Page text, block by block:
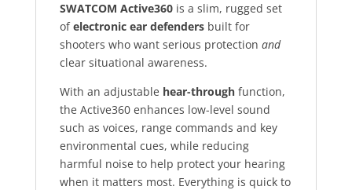
SWATCOM Active360is a slim, rugged set
ofelectronic ear defendersbuilt for
shooters who want serious protection and
clear situational awareness.
With an adjustable hear-throughfunction,
the Active360 enhances low-level sound
such as voices, range commands and key
environmental cues, while reducing
harmful noise to help protect your hearing
when it matters most. Everything is quick to